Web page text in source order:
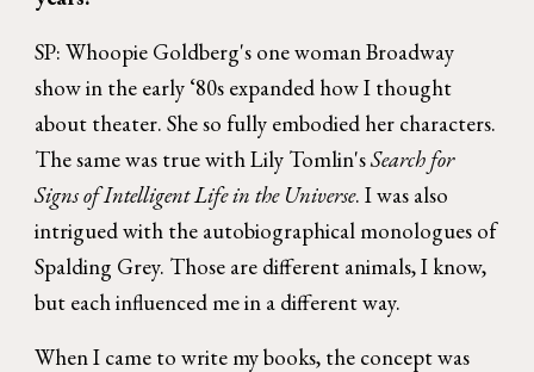
SP: Whoopie Goldberg's one woman Broadway
show in the early ‘80s expanded how I thought
about theater. She so fully embodied her characters.
The same was true with Lily Tomlin'sSearch for
Signs of Intelligent Life in the Universe. I was also
intrigued with the autobiographical monologues of
Spalding Grey. Those are different animals, I know,
but each influenced me in a different way.
When I came to write my books, the concept was